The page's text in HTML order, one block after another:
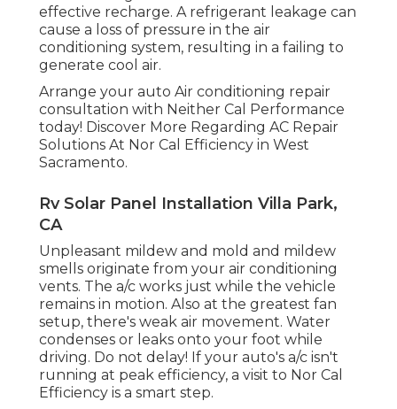
effective recharge. A refrigerant leakage can
cause a loss of pressure in the air
conditioning system, resulting in a failing to
generate cool air.
Arrange your auto Air conditioning repair
consultation with Neither Cal Performance
today! Discover More Regarding AC Repair
Solutions At Nor Cal Efficiency in West
Sacramento.
Rv Solar Panel Installation Villa Park,
CA
Unpleasant mildew and mold and mildew
smells originate from your air conditioning
vents. The a/c works just while the vehicle
remains in motion. Also at the greatest fan
setup, there's weak air movement. Water
condenses or leaks onto your foot while
driving. Do not delay! If your auto's a/c isn't
running at peak efficiency, a visit to Nor Cal
Efficiency is a smart step.